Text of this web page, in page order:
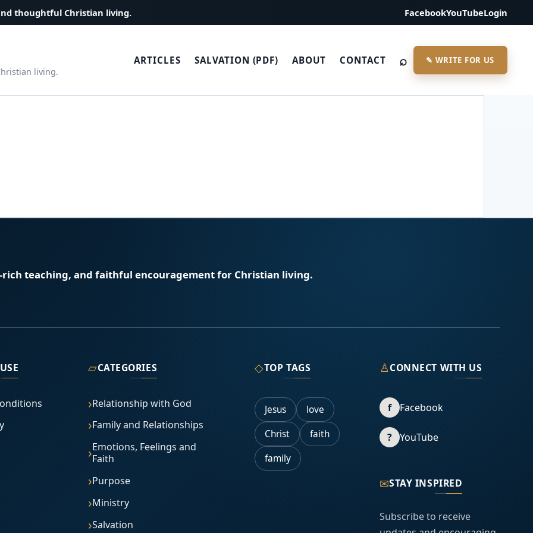
thoughtful Christian living. FacebookYouTubeLogin
living.
ARTICLES SALVATION (PDF) ABOUT CONTACT ⌕ ✎ WRITE FOR US
teaching, and faithful encouragement for Christian living.
▱CATEGORIES
Relationship with God
Family and Relationships
Emotions, Feelings and
Faith
Purpose
Ministry
Salvation
◇TOP TAGS
Jesus
love
Christ
faith
family
♙CONNECT WITH US
f Facebook
? YouTube
✉STAY INSPIRED
Subscribe to receive